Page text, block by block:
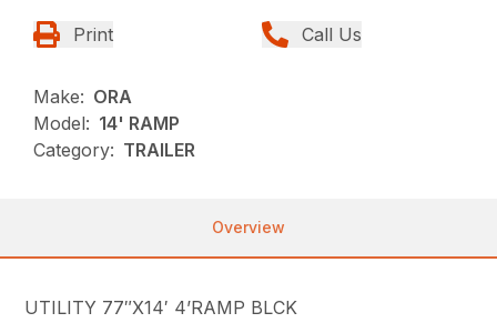
Print Call Us
Make: ORA
Model: 14' RAMP
Category: TRAILER
Overview
UTILITY 77″X14′ 4’RAMP BLCK